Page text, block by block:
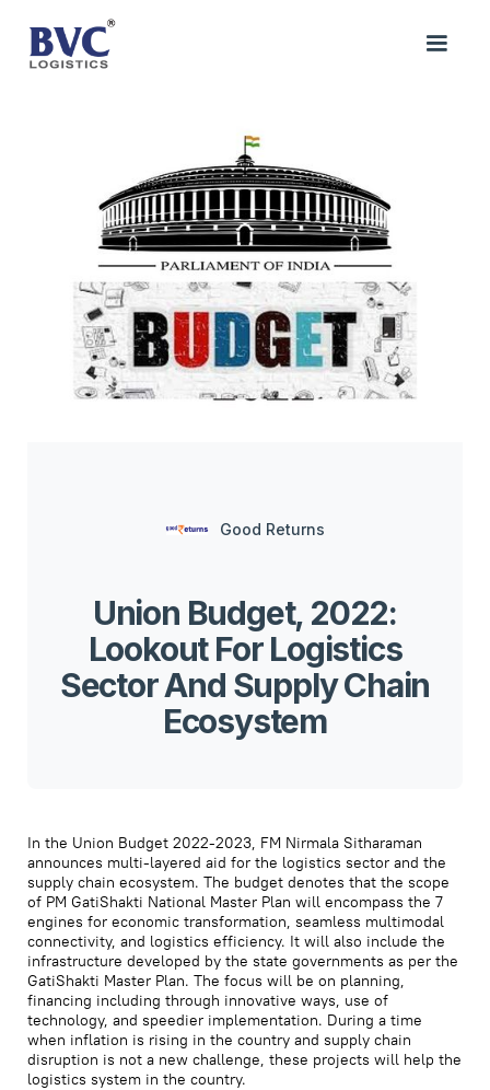
Good Returns
Union Budget, 2022:
Lookout For Logistics
Sector And Supply Chain
Ecosystem
In the Union Budget 2022-2023, FM Nirmala Sitharaman
announces multi-layered aid for the logistics sector and the
supply chain ecosystem. The budget denotes that the scope
of PM GatiShakti National Master Plan will encompass the 7
engines for economic transformation, seamless multimodal
connectivity, and logistics efficiency. It will also include the
infrastructure developed by the state governments as per the
GatiShakti Master Plan. The focus will be on planning,
financing including through innovative ways, use of
technology, and speedier implementation. During a time
when inflation is rising in the country and supply chain
disruption is not a new challenge, these projects will help the
logistics system in the country.